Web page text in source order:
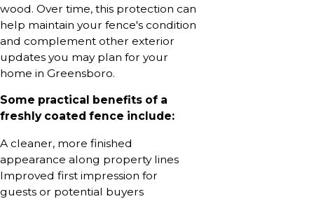
wood. Over time, this protection can
help maintain your fence's condition
and complement other exterior
updates you may plan for your
home in Greensboro.
Some practical benefits of a
freshly coated fence include:
A cleaner, more finished
appearance along property lines
Improved first impression for
guests or potential buyers